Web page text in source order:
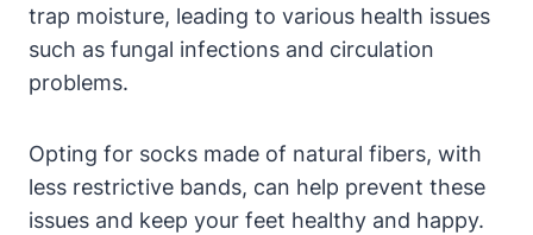
trap moisture, leading to various health issues
such as fungal infections and circulation
problems.
Opting for socks made of natural fibers, with
less restrictive bands, can help prevent these
issues and keep your feet healthy and happy.